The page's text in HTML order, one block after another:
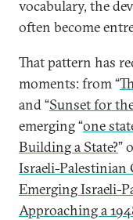
vocabulary, the
often become
That pattern has
moments: from “
and “Sunset for
emerging “one
Building a State?”
Israeli-
Emerging Israeli-
Approaching a